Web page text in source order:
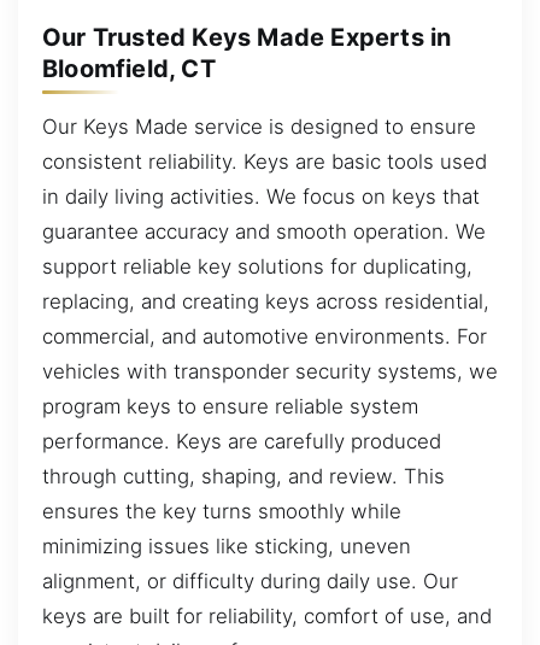
Our Trusted Keys Made Experts in
Bloomfield, CT
Our Keys Made service is designed to ensure
consistent reliability. Keys are basic tools used
in daily living activities. We focus on keys that
guarantee accuracy and smooth operation. We
support reliable key solutions for duplicating,
replacing, and creating keys across residential,
commercial, and automotive environments. For
vehicles with transponder security systems, we
program keys to ensure reliable system
performance. Keys are carefully produced
through cutting, shaping, and review. This
ensures the key turns smoothly while
minimizing issues like sticking, uneven
alignment, or difficulty during daily use. Our
keys are built for reliability, comfort of use, and